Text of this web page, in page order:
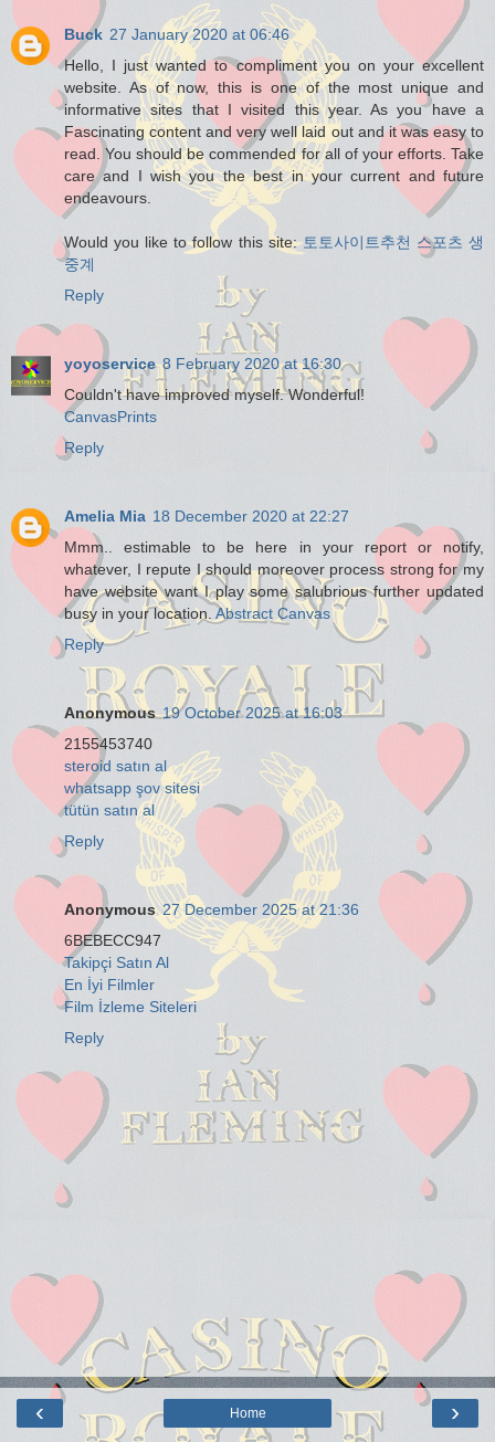
Buck 27 January 2020 at 06:46
Hello, I just wanted to compliment you on your excellent
website. As of now, this is one of the most unique and
informative sites that I visited this year. As you have a
Fascinating content and very well laid out and it was easy to
read. You should be commended for all of your efforts. Take
care and I wish you the best in your current and future
endeavours.
Would you like to follow this site:토토사이트추천 스포츠 생
중계
Reply
yoyoservice 8 February 2020 at 16:30
Couldn't have improved myself. Wonderful!
CanvasPrints
Reply
Amelia Mia 18 December 2020 at 22:27
Mmm.. estimable to be here in your report or notify,
whatever, I repute I should moreover process strong for my
have website want I play some salubrious further updated
busy in your location. Abstract Canvas
Reply
Anonymous 19 October 2025 at 16:03
2155453740
steroid satın al
whatsapp şov sitesi
tütün satın al
Reply
Anonymous 27 December 2025 at 21:36
6BEBECC947
Takipçi Satın Al
En İyi Filmler
Film İzleme Siteleri
Reply
‹ ›
Home